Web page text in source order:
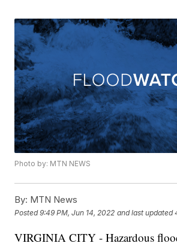
Photo by: MTN NEWS
By: MTN News
Posted9:49 PM, Jun 14, 2022 and last updated
VIRGINIA CITY - Hazardous